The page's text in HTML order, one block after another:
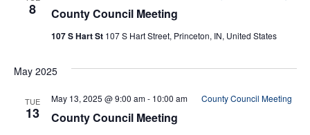
8 County Council Meeting
107 S Hart St 107 S Hart Street, Princeton, IN, United States
May 2025
TUE
13 County Council Meeting
May 13, 2025 @ 9:00 am- 10:00 am County Council Meeting